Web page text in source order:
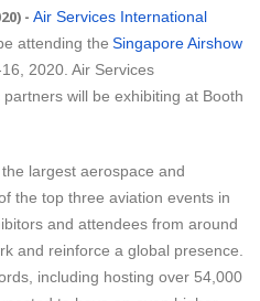
- Air Services International
attending the Singapore Airshow
2020. Air Services
will be exhibiting at Booth
largest aerospace and
the top three aviation events in
and attendees from around
and reinforce a global presence.
including hosting over 54,000